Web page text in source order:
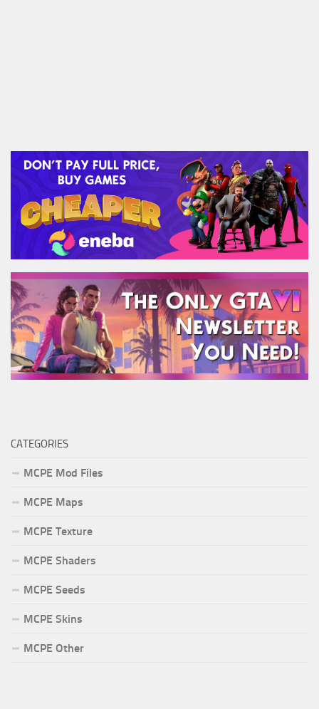
CATEGORIES
MCPE Mod Files
MCPE Maps
MCPE Texture
MCPE Shaders
MCPE Seeds
MCPE Skins
MCPE Other